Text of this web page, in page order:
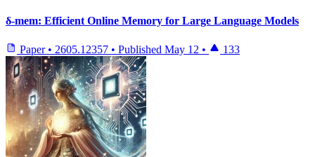
δ-mem: Efficient Online Memory for Large Language Models
Paper • 2605.12357 • Published May 12 • 133